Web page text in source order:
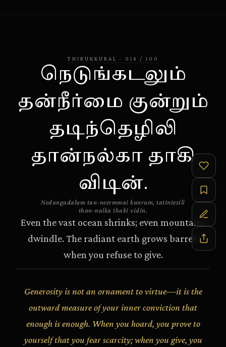
THIRUKKURAL · 014 / 100
நெடுங்கடலும்
தன்நீர்மை குன்றும்
தடிந்தெழிலி
தான்நல்கா தாகி
விடின்.
Nedungadalum tan-neermmai kunrum, tatintezili
than-nalka thaki vidin.
Even the vast ocean shrinks; even mountains
dwindle. The radiant earth grows barren
when you refuse to give.
Generosity is not an ornament to virtue—it is the
outward measure of your inner conviction that
enough is enough. When you hoard, you prove to
yourself that you fear scarcity; when you give, you